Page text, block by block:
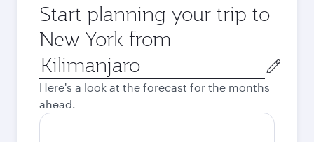
Start planning your trip to
New York from
Origin
city
Here's a look at the forecast for the months
ahead.